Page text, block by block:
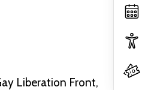
Liberation Front,